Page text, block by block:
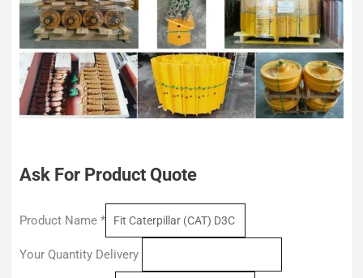
Ask For Product Quote
Product Name *
Your Quantity Delivery